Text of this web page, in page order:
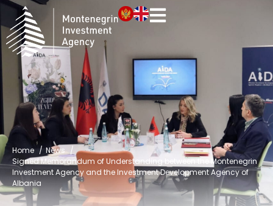
Home
News
Signed Memorandum of Understanding between the Montenegrin
Investment Agency and the Investment Development Agency of
Albania